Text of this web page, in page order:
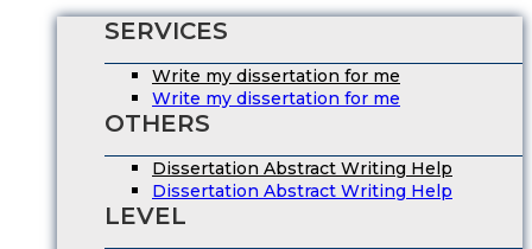
SERVICES
Write my dissertation for me
Write my dissertation for me
OTHERS
Dissertation Abstract Writing Help
Dissertation Abstract Writing Help
LEVEL